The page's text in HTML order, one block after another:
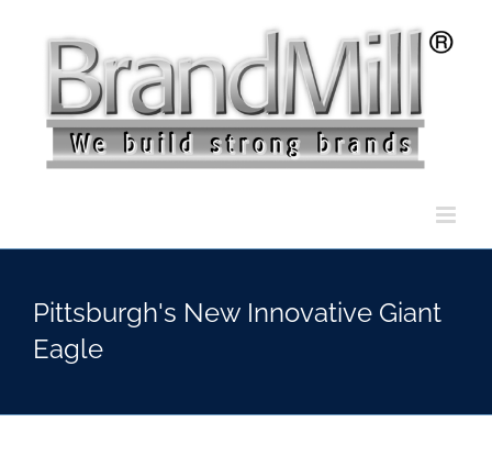
Pittsburgh's New Innovative Giant
Eagle